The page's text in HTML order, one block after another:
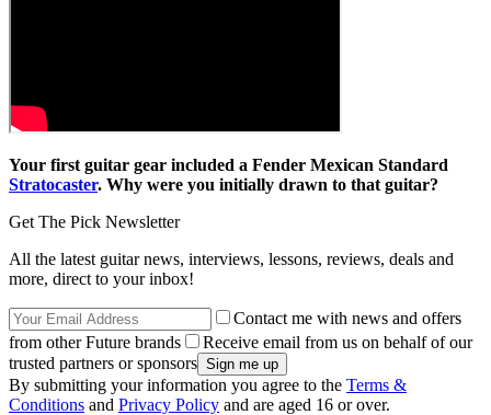
Your first guitar gear included a Fender Mexican Standard
Stratocaster. Why were you initially drawn to that guitar?
Get The Pick Newsletter
All the latest guitar news, interviews, lessons, reviews, deals and
more, direct to your inbox!
Contact me with news and offers
from other Future brands
Receive email from us on behalf of our
trusted partners or sponsors
By submitting your information you agree to the Terms &
Conditions and Privacy Policy and are aged 16 or over.